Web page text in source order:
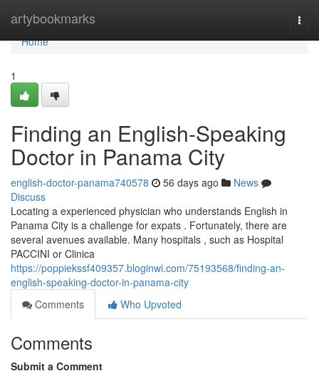
artybookmarks
Home
Home
1
Finding an English-Speaking
Doctor in Panama City
english-doctor-panama740578 56 days ago
News
Discuss
Locating a experienced physician who understands English in
Panama City is a challenge for expats . Fortunately, there are
several avenues available. Many hospitals , such as Hospital
PACCINI or Clinica
https://poppiekssf409357.bloginwi.com/75193568/finding-an-
english-speaking-doctor-in-panama-city
Comments
Who Upvoted
Comments
Submit a Comment